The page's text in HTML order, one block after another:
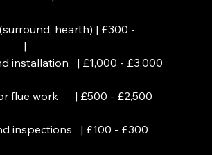
hearth) | £300 -
|
installation   | £1,000 - £3,000
flue work      | £500 - £2,500
inspections   | £100 - £300